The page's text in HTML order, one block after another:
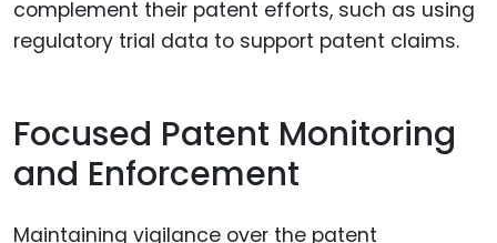
complement their patent efforts, such as using
regulatory trial data to support patent claims.
Focused Patent Monitoring
and Enforcement
Maintaining vigilance over the patent